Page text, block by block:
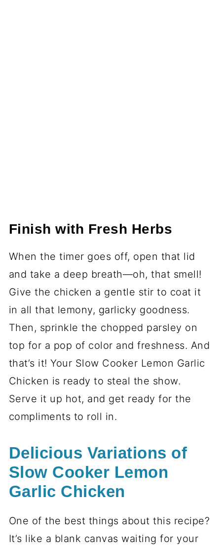
Finish with Fresh Herbs
When the timer goes off, open that lid
and take a deep breath—oh, that smell!
Give the chicken a gentle stir to coat it
in all that lemony, garlicky goodness.
Then, sprinkle the chopped parsley on
top for a pop of color and freshness. And
that’s it! Your Slow Cooker Lemon Garlic
Chicken is ready to steal the show.
Serve it up hot, and get ready for the
compliments to roll in.
Delicious Variations of
Slow Cooker Lemon
Garlic Chicken
One of the best things about this recipe?
It’s like a blank canvas waiting for your